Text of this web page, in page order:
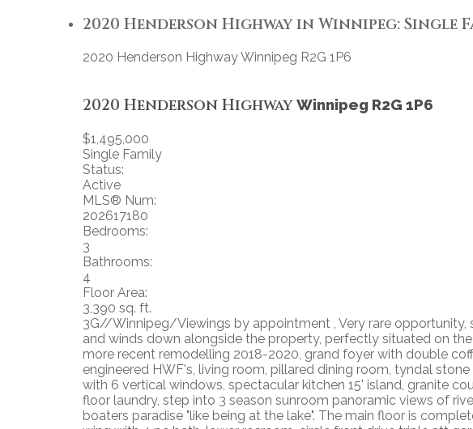
2020 Henderson Highway in Winnipeg: Single
2020 Henderson HighwayWinnipeg R2G 1P6
2020 Henderson HighwayWinnipeg R2G 1P6
$1,495,000
Single Family
Status:
Active
MLS® Num:
202617180
Bedrooms:
3
Bathrooms:
4
Floor Area:
3,390 sq. ft.
3G//Winnipeg/Viewings by appointment , Very rare
and winds down alongside the property, perfectly situated on
more recent remodelling 2018-2020, grand foyer with double
engineered HWF's, living room, pillared dining room, tyndal
with 6 vertical windows, spectacular kitchen 15' island, granite
floor laundry, step into 3 season sunroom panoramic views of
boaters paradise "like being at the lake". The main floor is